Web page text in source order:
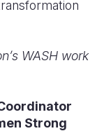
WASH work
Strong